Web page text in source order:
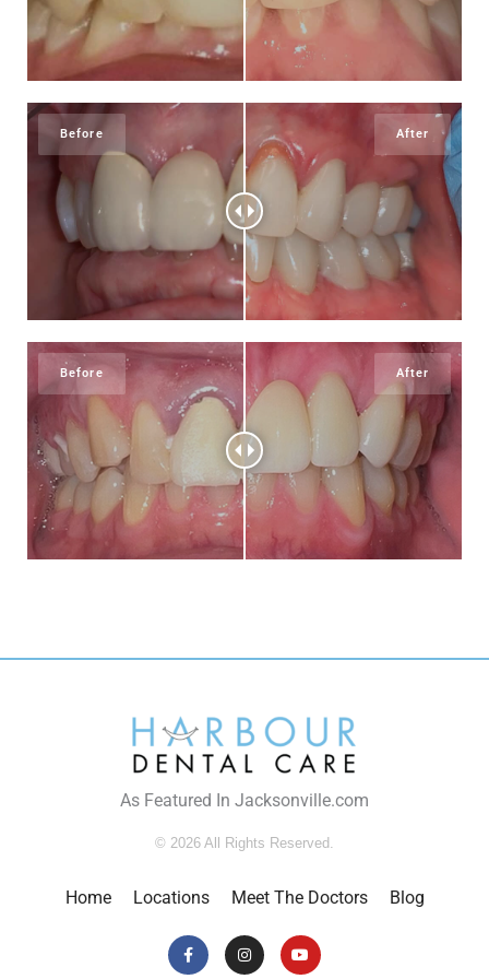
As Featured In Jacksonville.com
© 2026 All Rights Reserved.
Home Locations Meet The Doctors Blog
Facebook-
f
InstagramYoutube